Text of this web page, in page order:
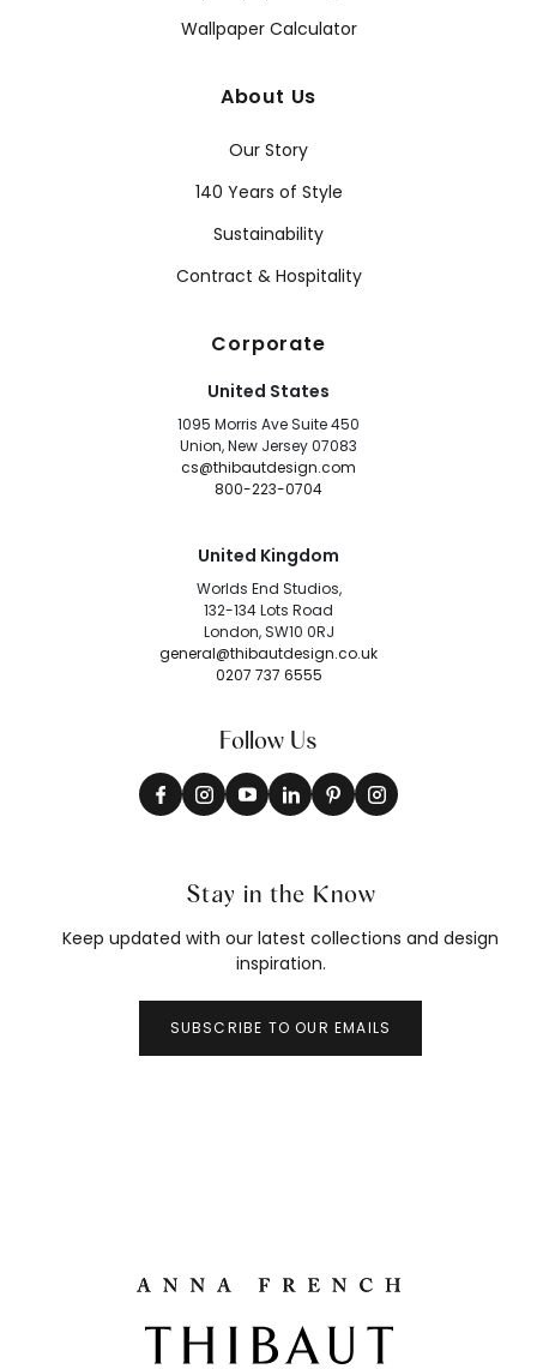
Wallpaper Calculator
About Us
Our Story
140 Years of Style
Sustainability
Contract & Hospitality
Corporate
United States
1095 Morris Ave Suite 450
Union, New Jersey 07083
cs@thibautdesign.com
800-223-0704
United Kingdom
Worlds End Studios,
132-134 Lots Road
London, SW10 0RJ
general@thibautdesign.co.uk
0207 737 6555
Follow Us
Stay in the Know
Keep updated with our latest collections and design
inspiration.
SUBSCRIBE TO OUR EMAILS